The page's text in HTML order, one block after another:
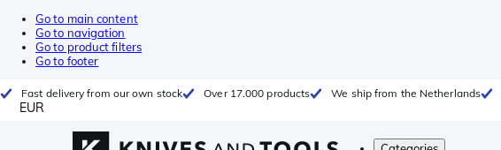
Go to main content
Go to navigation
Go to product filters
Go to footer
Fast delivery from our own stock Over 17.000 products We ship from the Netherlands
EUR